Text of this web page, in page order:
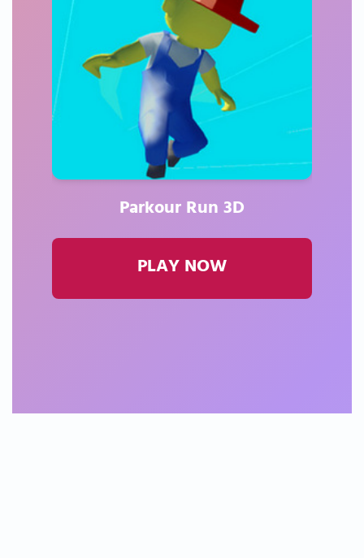
Parkour Run 3D
PLAY NOW